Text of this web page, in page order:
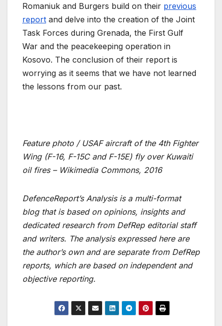
Romaniuk and Burgers build on their previous
report and delve into the creation of the Joint
Task Forces during Grenada, the First Gulf
War and the peacekeeping operation in
Kosovo. The conclusion of their report is
worrying as it seems that we have not learned
the lessons from our past.
Feature photo / USAF aircraft of the 4th Fighter
Wing (F-16, F-15C and F-15E) fly over Kuwaiti
oil fires – Wikimedia Commons, 2016
DefenceReport’s Analysis is a multi-format
blog that is based on opinions, insights and
dedicated research from DefRep editorial staff
and writers. The analysis expressed here are
the author’s own and are separate from DefRep
reports, which are based on independent and
objective reporting.